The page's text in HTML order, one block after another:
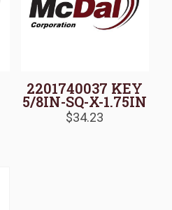
2201740037 KEY
5/8IN-SQ-X-1.75IN
$34.23